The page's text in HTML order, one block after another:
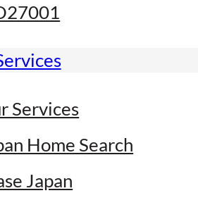
Services
Home Search
Japan